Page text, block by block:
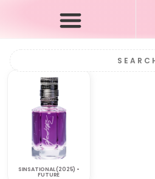
SINSATIONAL (2025) •
FUTURE